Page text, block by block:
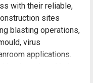
with their reliable,
sites
blasting operations,
virus
applications.
the unique Vario-
chain can be